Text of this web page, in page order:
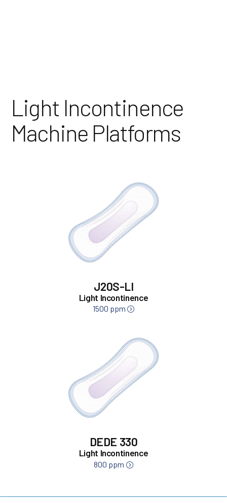
Light Incontinence
Machine Platforms
J20S-LI
Light Incontinence
1500 ppm
DEDE 330
Light Incontinence
800 ppm